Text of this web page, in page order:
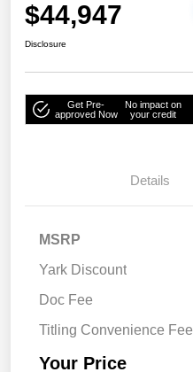
$44,947
Disclosure
Get Pre-
approved Now
No impact on
your credit
Details
MSRP
Yark Discount
Doc Fee
Titling Convenience Fee
Your Price